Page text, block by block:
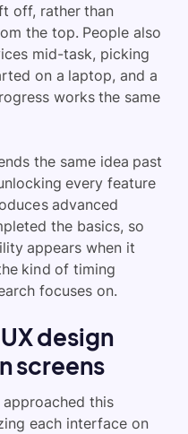
off, rather than
the top. People also
mid-task, picking
on a laptop, and a
works the same
the same idea past
every feature
advanced
the basics, so
appears when it
kind of timing
focuses on.
design
screens
this
each interface on